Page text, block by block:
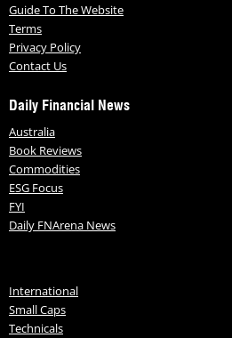
Guide To The Website
Terms
Privacy Policy
Contact Us
Daily Financial News
Australia
Book Reviews
Commodities
ESG Focus
FYI
Daily FNArena News
International
Small Caps
Technicals